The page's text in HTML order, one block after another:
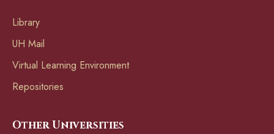
Library
UH Mail
Virtual Learning Environment
Repositories
Other Universities